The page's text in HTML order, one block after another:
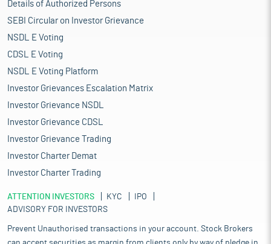
Details of Authorized Persons
SEBI Circular on Investor Grievance
NSDL E Voting
CDSL E Voting
NSDL E Voting Platform
Investor Grievances Escalation Matrix
Investor Grievance NSDL
Investor Grievance CDSL
Investor Grievance Trading
Investor Charter Demat
Investor Charter Trading
ATTENTION INVESTORS KYC
IPO
ADVISORY FOR INVESTORS
Prevent Unauthorised transactions in your account. Stock Brokers